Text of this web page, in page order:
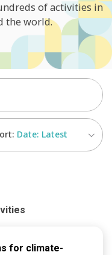
of activities in
the world.
Date: Latest
for climate-